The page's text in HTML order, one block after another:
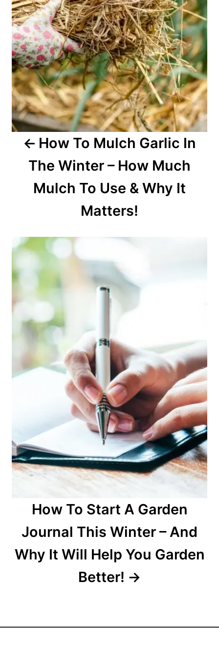
i
g
a
t
i
o
How To Mulch Garlic In
The Winter – How Much
Mulch To Use & Why It
Matters!
How To Start A Garden
Journal This Winter – And
Why It Will Help You Garden
Better!